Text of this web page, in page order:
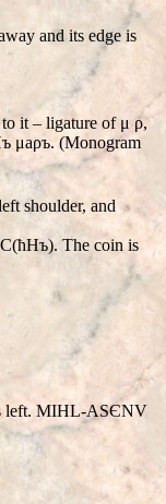
and its edge is
it – ligature of μ ρ,
μаρъ. (Monogram
shoulder, and
The coin is
left. MIHL-ASЄNV